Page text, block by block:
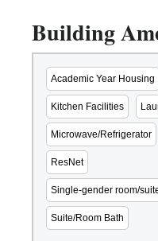
Building
Academic Year Housing
Kitchen Facilities
Microwave/Refrigerator
ResNet
Single-gender room/
Suite/Room Bath